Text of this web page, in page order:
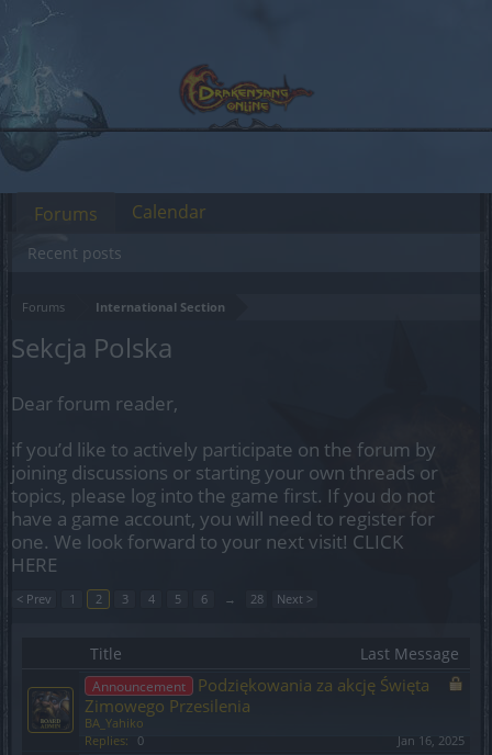
Forums International Section
Sekcja Polska
Dear forum reader,
if you’d like to actively participate on the forum by
joining discussions or starting your own threads or
topics, please log into the game first. If you do not
have a game account, you will need to register for
one. We look forward to your next visit! CLICK
HERE
< Prev 1 2 3 4 5 6 → 28 Next >
Title Last Message
Announcement
Podziękowania za akcję Święta
Zimowego Przesilenia
BA_Yahiko
Replies:
0 Jan 16, 2025
Forums
Recent posts
Calendar